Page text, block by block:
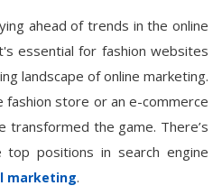
ahead of trends in the online
essential for fashion websites
landscape of online marketing.
fashion store or an e-commerce
transformed the game. There’s
positions in search engine
marketing.